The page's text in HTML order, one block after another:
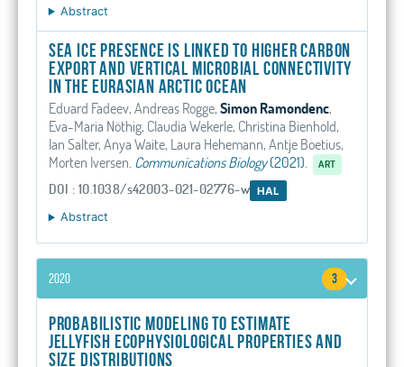
Abstract
Sea ice presence is linked to higher carbon
export and vertical microbial connectivity
in the Eurasian Arctic Ocean
Eduard Fadeev, Andreas Rogge, Simon Ramondenc,
Eva-Maria Nöthig, Claudia Wekerle, Christina Bienhold,
Ian Salter, Anya Waite, Laura Hehemann, Antje Boetius,
Morten Iversen. Communications Biology(2021). ART
DOI : 10.1038/s42003-021-02776-w HAL
Abstract
2020 3
Probabilistic modeling to estimate
jellyfish ecophysiological properties and
size distributions